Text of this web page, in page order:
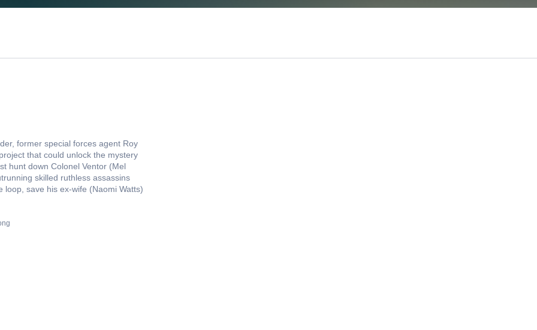
former special forces agent Roy
that could unlock the mystery
hunt down Colonel Ventor (Mel
skilled ruthless assassins
save his ex-wife (Naomi Watts)